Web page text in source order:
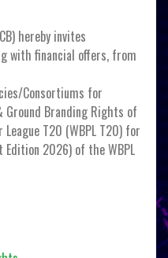
hereby invites
with financial offers, from
Consortiums for
Branding Rights of
League T20 (WBPL T20) for
2026) of the WBPL